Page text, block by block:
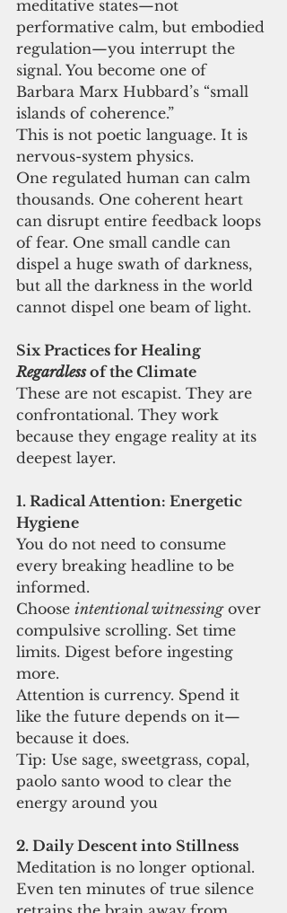
meditative states—not
performative calm, but embodied
regulation—you interrupt the
signal. You become one of
Barbara Marx Hubbard’s “small
islands of coherence.”
This is not poetic language. It is
nervous-system physics.
One regulated human can calm
thousands. One coherent heart
can disrupt entire feedback loops
of fear. One small candle can
dispel a huge swath of darkness,
but all the darkness in the world
cannot dispel one beam of light.
Six Practices for Healing
Regardless of the Climate
These are not escapist. They are
confrontational. They work
because they engage reality at its
deepest layer.
1. Radical Attention: Energetic
Hygiene
You do not need to consume
every breaking headline to be
informed.
Choose intentional witnessing over
compulsive scrolling. Set time
limits. Digest before ingesting
more.
Attention is currency. Spend it
like the future depends on it—
because it does.
Tip: Use sage, sweetgrass, copal,
paolo santo wood to clear the
energy around you
2. Daily Descent into Stillness
Meditation is no longer optional.
Even ten minutes of true silence